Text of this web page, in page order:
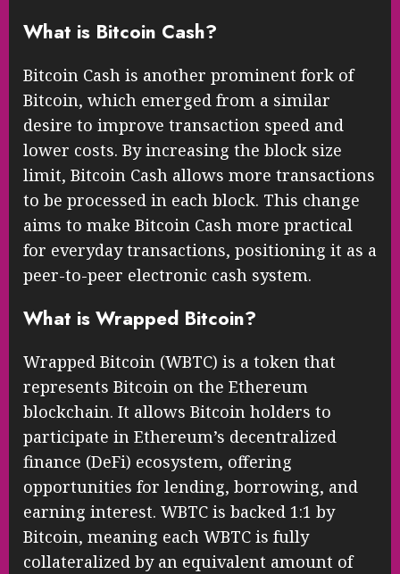
What is Bitcoin Cash?
Bitcoin Cash is another prominent fork of
Bitcoin, which emerged from a similar
desire to improve transaction speed and
lower costs. By increasing the block size
limit, Bitcoin Cash allows more transactions
to be processed in each block. This change
aims to make Bitcoin Cash more practical
for everyday transactions, positioning it as a
peer-to-peer electronic cash system.
What is Wrapped Bitcoin?
Wrapped Bitcoin (WBTC) is a token that
represents Bitcoin on the Ethereum
blockchain. It allows Bitcoin holders to
participate in Ethereum’s decentralized
finance (DeFi) ecosystem, offering
opportunities for lending, borrowing, and
earning interest. WBTC is backed 1:1 by
Bitcoin, meaning each WBTC is fully
collateralized by an equivalent amount of